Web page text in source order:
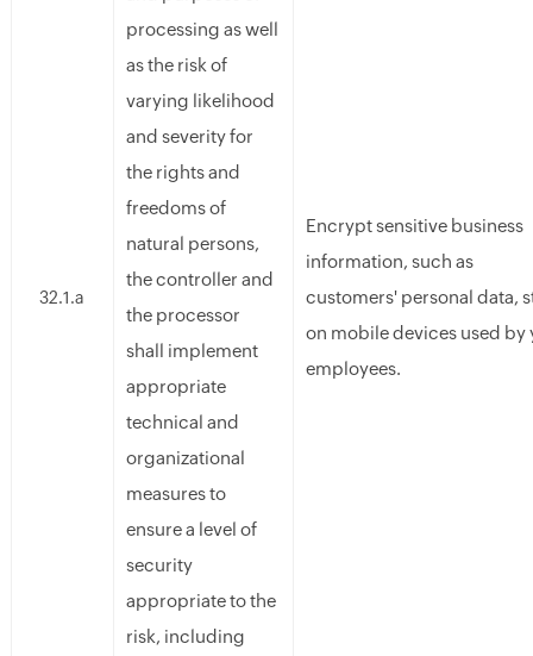
32.1.a
processing as well
as the risk of
varying likelihood
and severity for
the rights and
freedoms of
natural persons,
the controller and
the processor
shall implement
appropriate
technical and
organizational
measures to
ensure a level of
security
appropriate to the
risk, including
Encrypt sensitive business
information, such as
customers' personal data,
on mobile devices used by
employees.